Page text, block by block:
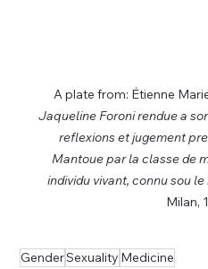
A plate from: Ėtienne
Jaqueline Foroni rendue a
reflexions et jugement
Mantoue par la classe de
individu vivant, connu sou
Milan,
GenderSexuality Medicine